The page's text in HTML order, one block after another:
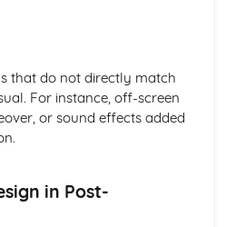
distribution, and
that do not directly match
For instance, off-screen
or sound effects added
in Post-